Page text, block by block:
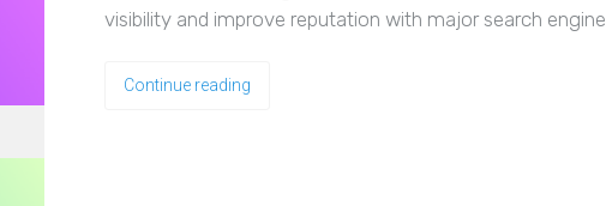
visibility and improve reputation with major search
Continue reading